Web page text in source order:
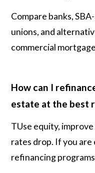
Compare banks,
unions, and
commercial
How can I
estate at the best
TUse equity,
rates drop. If you are
refinancing